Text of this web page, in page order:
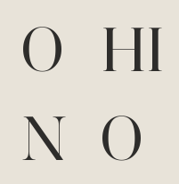
O
N
HI
O